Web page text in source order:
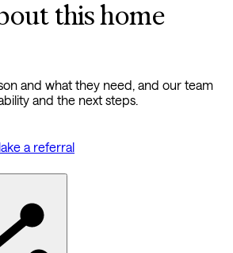
this home
and what they need, and our team
and the next steps.
a referral